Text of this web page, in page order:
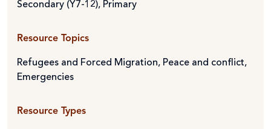
Secondary (Y7-12), Primary
Resource Topics
Refugees and Forced Migration, Peace and conflict,
Emergencies
Resource Types